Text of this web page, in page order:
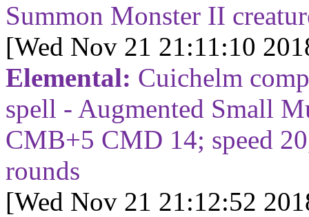
Summon Monster II
[Wed Nov 21 21:11:10
Elemental: Cuichelm
spell - Augmented Small
CMB+5 CMD 14; speed
rounds
[Wed Nov 21 21:12:52